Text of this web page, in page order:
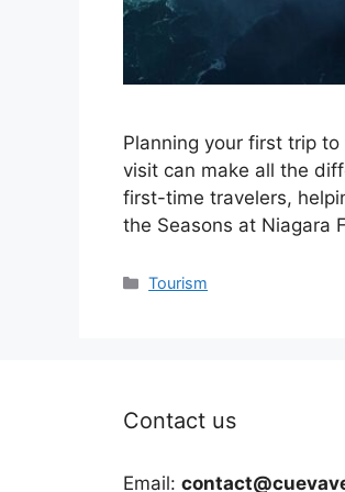
Planning your first trip
visit can make all the
first-time travelers,
the Seasons at Niagara
Categories
Tourism
Contact us
Email: